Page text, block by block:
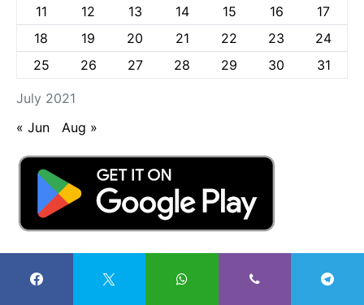
July 2021
11
12 13 14 15 16
17
18
19 20 21 22 23
24
25
26 27 28 29 30 31
« Jun Aug »